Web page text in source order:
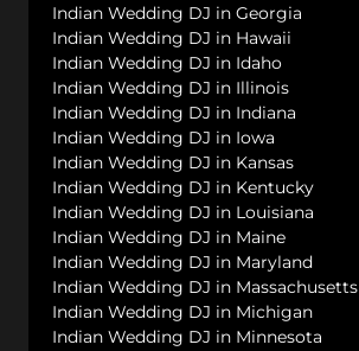
Indian Wedding DJ in Georgia
Indian Wedding DJ in Hawaii
Indian Wedding DJ in Idaho
Indian Wedding DJ in Illinois
Indian Wedding DJ in Indiana
Indian Wedding DJ in Iowa
Indian Wedding DJ in Kansas
Indian Wedding DJ in Kentucky
Indian Wedding DJ in Louisiana
Indian Wedding DJ in Maine
Indian Wedding DJ in Maryland
Indian Wedding DJ in Massachusetts
Indian Wedding DJ in Michigan
Indian Wedding DJ in Minnesota